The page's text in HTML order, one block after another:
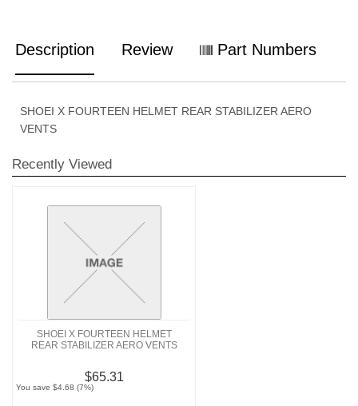
Description Review Part Numbers
SHOEI X FOURTEEN HELMET REAR STABILIZER AERO
VENTS
Recently Viewed
SHOEI X FOURTEEN HELMET
REAR STABILIZER AERO VENTS
$65.31
You save $4.68 (7%)